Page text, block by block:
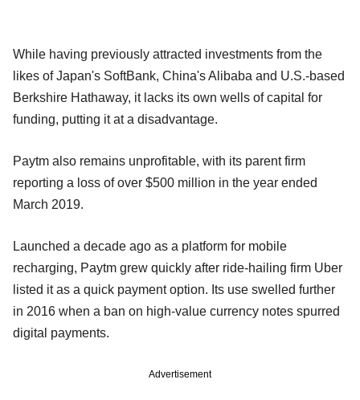
While having previously attracted investments from the
likes of Japan's SoftBank, China's Alibaba and U.S.-based
Berkshire Hathaway, it lacks its own wells of capital for
funding, putting it at a disadvantage.
Paytm also remains unprofitable, with its parent firm
reporting a loss of over $500 million in the year ended
March 2019.
Launched a decade ago as a platform for mobile
recharging, Paytm grew quickly after ride-hailing firm Uber
listed it as a quick payment option. Its use swelled further
in 2016 when a ban on high-value currency notes spurred
digital payments.
Advertisement